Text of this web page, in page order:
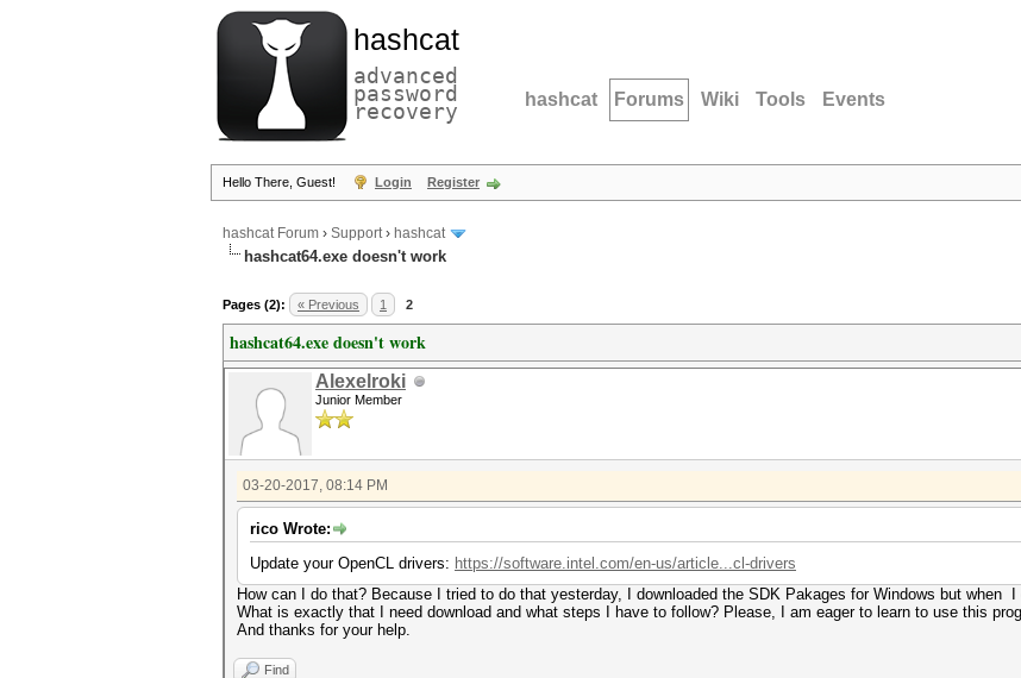
hashcat
advanced
password
recovery hashcat Forums Wiki Tools Events
Hello There, Guest! Login Register
hashcat Forum › Support› hashcat
hashcat64.exe doesn't work
Pages (2): « Previous 1 2
hashcat64.exe doesn't work
Alexelroki
Junior Member
03-20-2017, 08:14 PM
rico Wrote:
Update your OpenCL drivers: https://software.intel.com/en-us/article...cl-drivers
How can I do that? Because I tried to do that yesterday, I downloaded the SDK Pakages for Windows but when
What is exactly that I need download and what steps I have to follow? Please, I am eager to learn to use this
And thanks for your help.
Find